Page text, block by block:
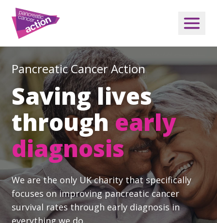
Pancreatic Cancer Action
Saving lives
throughearly
diagnosis
We are the only UK charity that specifically
focuses on improving pancreatic cancer
survival rates through early diagnosis in
everything we do.